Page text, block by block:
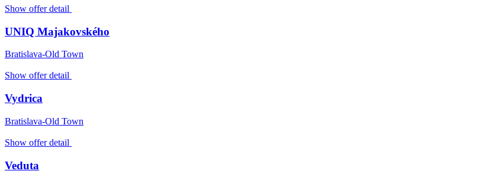
Show offer detail
UNIQ Majakovského
Bratislava-Old Town
Show offer detail
Vydrica
Bratislava-Old Town
Show offer detail
Veduta